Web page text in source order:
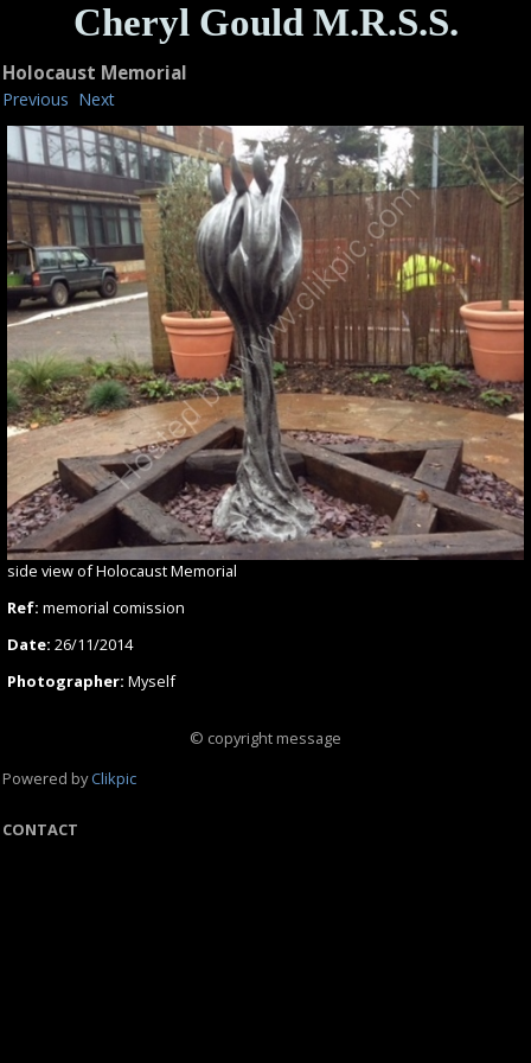
Cheryl Gould M.R.S.S.
Holocaust Memorial
Previous Next
side view of Holocaust Memorial
Ref: memorial comission
Date: 26/11/2014
Photographer: Myself
© copyright message
Powered byClikpic
CONTACT